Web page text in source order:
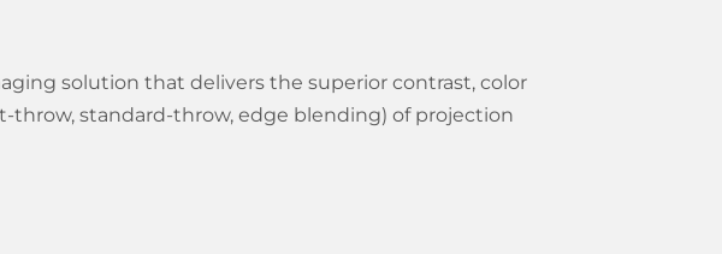
solution that delivers the superior contrast, color
throw, standard-throw, edge blending) of projection